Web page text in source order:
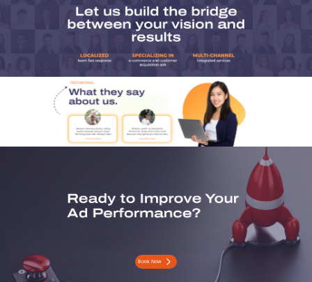
Book Now